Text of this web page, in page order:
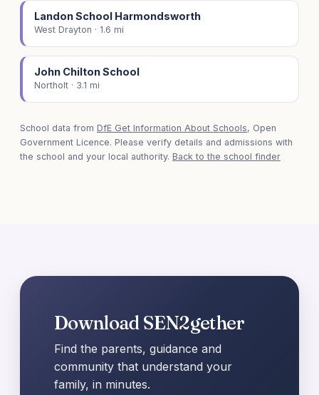
Landon School Harmondsworth
West Drayton · 1.6 mi
John Chilton School
Northolt · 3.1 mi
School data from DfE Get Information About Schools, Open
Government Licence. Please verify details and admissions with
the school and your local authority. Back to the school finder
Download SEN2gether
Find the parents, guidance and
community that understand your
family, in minutes.